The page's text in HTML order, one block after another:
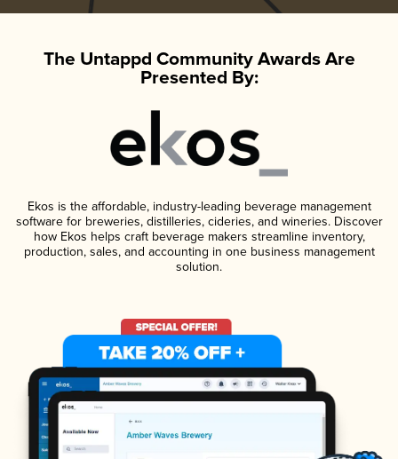
The Untappd Community Awards Are
Presented By:
Ekos is the affordable, industry-leading beverage management
software for breweries, distilleries, cideries, and wineries. Discover
how Ekos helps craft beverage makers streamline inventory,
production, sales, and accounting in one business management
solution.